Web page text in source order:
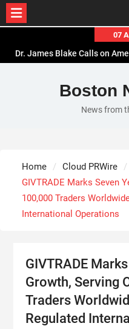
content
07
Dr. James Blake Calls on
Seci Construction Releases
Exterior
PU Prime Expands Gold
Boston
News from
Home
Cloud PRWire
GIVTRADE Marks Seven
100,000 Traders
International Operations
GIVTRADE
Growth, Serving
Traders
Regulated